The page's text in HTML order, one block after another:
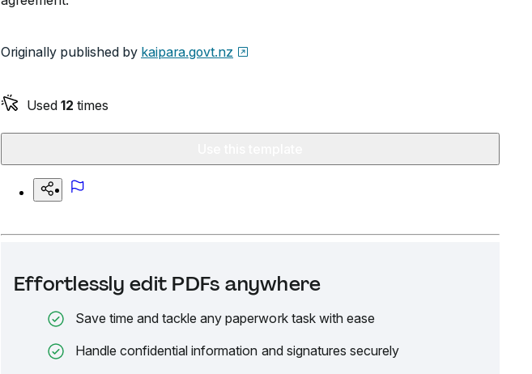
Originally published by kaipara.govt.nz
Used 12 times
Effortlessly edit PDFs anywhere
Save time and tackle any paperwork task with ease
Handle confidential information and signatures securely